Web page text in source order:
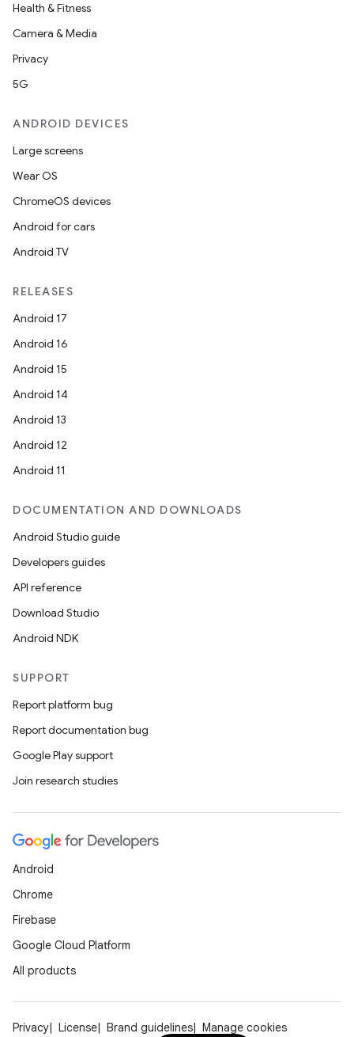
Health & Fitness
Camera & Media
Privacy
5G
ANDROID DEVICES
Large screens
Wear OS
ChromeOS devices
Android for cars
Android TV
RELEASES
Android 17
Android 16
Android 15
Android 14
Android 13
Android 12
Android 11
DOCUMENTATION AND DOWNLOADS
Android Studio guide
Developers guides
API reference
Download Studio
Android NDK
SUPPORT
Report platform bug
Report documentation bug
Google Play support
Join research studies
Android
Chrome
Firebase
Google Cloud Platform
All products
Privacy License Brand guidelines Manage cookies